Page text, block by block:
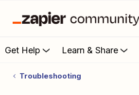
Get Help Learn & Share
Troubleshooting